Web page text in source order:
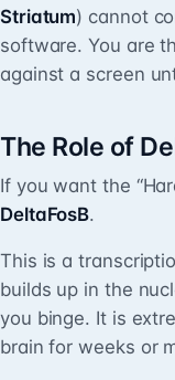
Striatum) cannot
software. You are
against a screen
The Role of
If you want the
DeltaFosB.
This is a
builds up in the
you binge. It is
brain for weeks or